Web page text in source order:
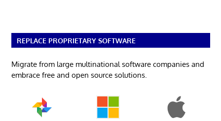
REPLACE PROPRIETARY SOFTWARE
Migrate from large multinational software companies and
embrace free and open source solutions.